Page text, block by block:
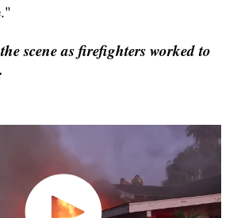
scene as firefighters worked to